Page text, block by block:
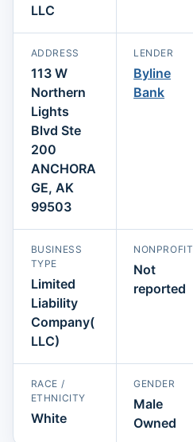
LLC
ADDRESS
113 W
Northern
Lights
Blvd Ste
200
ANCHORA
GE, AK
99503
LENDER
Byline
Bank
BUSINESS
TYPE
Limited
Liability
Company(
LLC)
NONPROFIT
Not
reported
RACE /
ETHNICITY
White
GENDER
Male
Owned